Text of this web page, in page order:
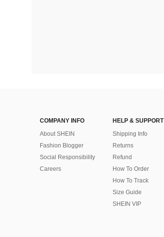
COMPANY INFO
About SHEIN
Fashion Blogger
Social Responsibility
Careers
HELP & SUPPORT
Shipping Info
Returns
Refund
How To Order
How To Track
Size Guide
SHEIN VIP